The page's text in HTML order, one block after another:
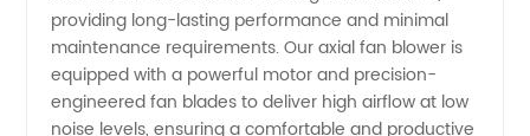
Supplier
of OEM
providing long-lasting performance and minimal
maintenance requirements. Our axial fan blower is
equipped with a powerful motor and precision-
engineered fan blades to deliver high airflow at low
noise levels, ensuring a comfortable and productive